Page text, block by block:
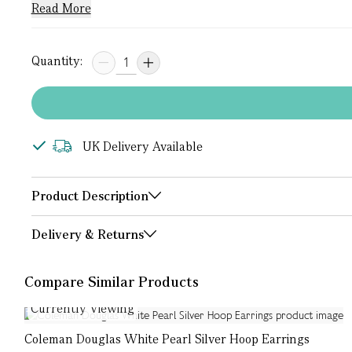
Read More
Quantity:
UK Delivery Available
Product Description
Delivery & Returns
Compare Similar Products
Currently Viewing
Coleman Douglas White Pearl Silver Hoop Earrings